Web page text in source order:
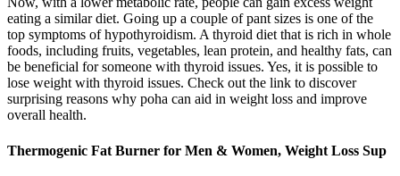
eating a similar diet. Going up a couple of pant sizes is one of the
top symptoms of hypothyroidism. A thyroid diet that is rich in whole
foods, including fruits, vegetables, lean protein, and healthy fats, can
be beneficial for someone with thyroid issues. Yes, it is possible to
lose weight with thyroid issues. Check out the link to discover
surprising reasons why poha can aid in weight loss and improve
overall health.
Thermogenic Fat Burner for Men & Women, Weight Loss Sup